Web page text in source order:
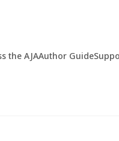
the AJAAuthor Guide